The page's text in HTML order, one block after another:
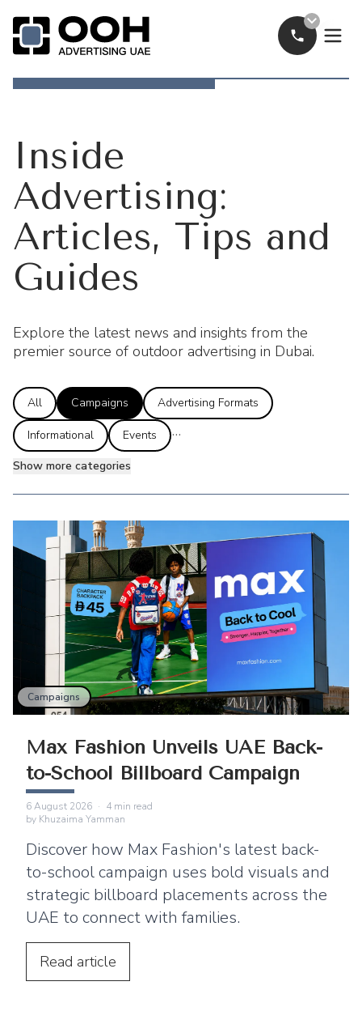
Call Now
Inside
Advertising:
Articles, Tips and
Guides
Explore the latest news and insights from the
premier source of outdoor advertising in Dubai.
All Campaigns Advertising Formats
Informational Events ...
Show more categories
Campaigns
Max Fashion Unveils UAE Back-
to-School Billboard Campaign
6 August 2026 · 4 min read
by Khuzaima Yamman
Discover how Max Fashion's latest back-
to-school campaign uses bold visuals and
strategic billboard placements across the
UAE to connect with families.
Read article